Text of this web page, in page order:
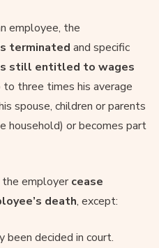
employee, the
terminated and specific
still entitled to wages
to three times his average
spouse, children or parents
household) or becomes part
employercease
death, except:
been decided in court.